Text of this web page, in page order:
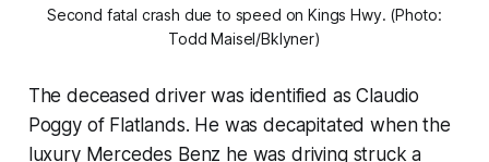
Second fatal crash due to speed on Kings Hwy. (Photo:
Todd Maisel/Bklyner)
The deceased driver was identified as Claudio
Poggy of Flatlands. He was decapitated when the
luxury Mercedes Benz he was driving struck a